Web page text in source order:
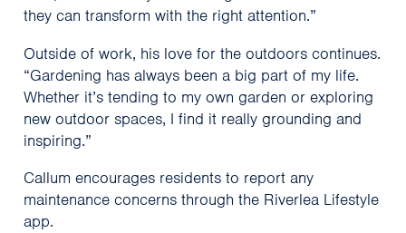
they can transform with the right attention.”
Outside of work, his love for the outdoors continues.
“Gardening has always been a big part of my life.
Whether it’s tending to my own garden or exploring
new outdoor spaces, I find it really grounding and
inspiring.”
Callum encourages residents to report any
maintenance concerns through the Riverlea Lifestyle
app.